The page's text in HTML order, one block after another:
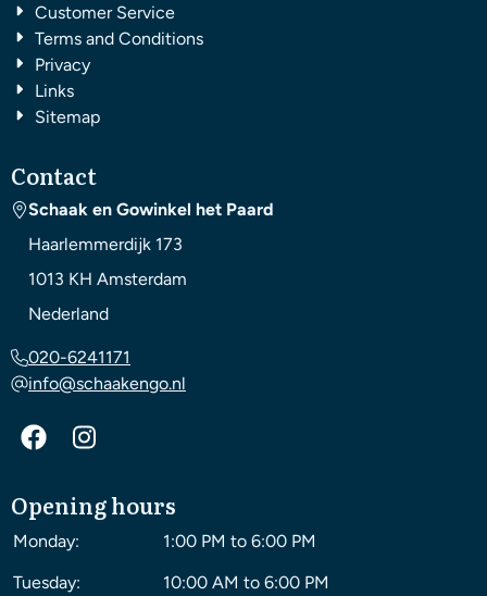
Customer Service
Terms and Conditions
Privacy
Links
Sitemap
Contact
Schaak en Gowinkel het Paard
Haarlemmerdijk 173
1013 KH Amsterdam
Nederland
020-6241171
info@schaakengo.nl
Opening hours
Monday:
1:00 PM to 6:00 PM
Tuesday:
10:00 AM to 6:00 PM